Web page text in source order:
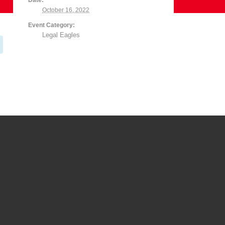
October 16, 2022
Event Category:
Legal Eagles